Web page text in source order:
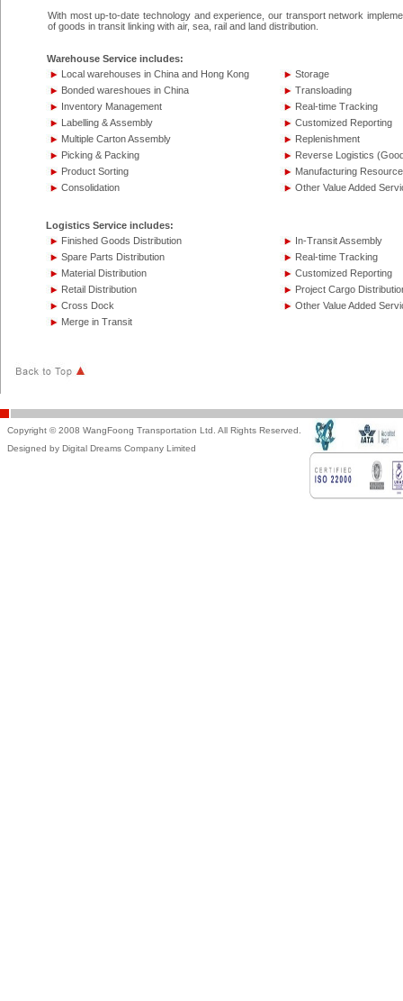
With most up-to-date technology and experience, our transport network
of goods in transit linking with air, sea, rail and land distribution.
Warehouse Service includes:
Local warehouses in China and Hong Kong
Storage
Bonded wareshoues in China
Transloading
Inventory Management
Real-time Tracking
Labelling & Assembly
Customized Reporting
Multiple Carton Assembly
Replenishment
Picking & Packing
Reverse Logistics
Product Sorting
Manufacturing
Consolidation
Other Value Added
Logistics Service includes:
Finished Goods Distribution
In-Transit Assembly
Spare Parts Distribution
Real-time Tracking
Material Distribution
Customized Reporting
Retail Distribution
Project Cargo
Cross Dock
Other Value Added
Merge in Transit
Copyright © 2008 WangFoong Transportation Ltd. All Rights Reserved.
Designed by Digital Dreams Company Limited